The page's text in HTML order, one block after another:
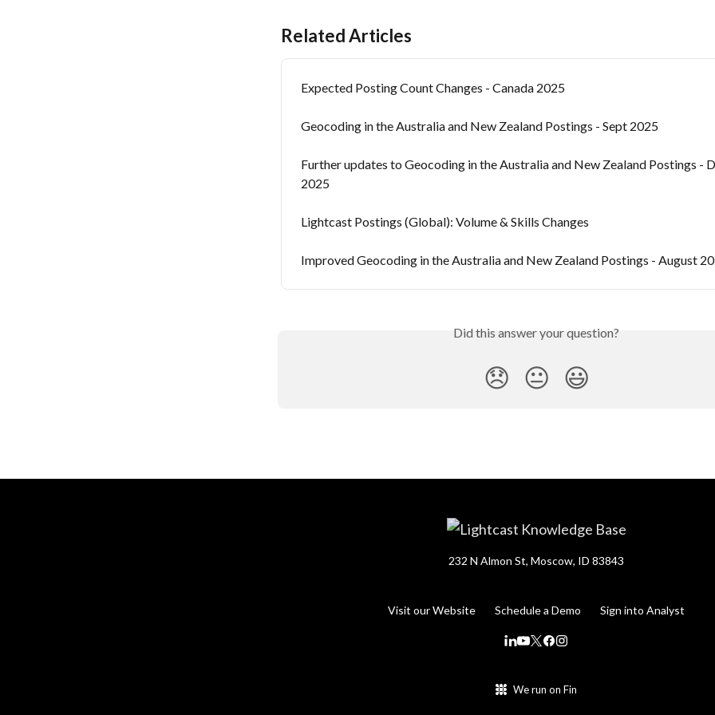
Related Articles
Expected Posting Count Changes - Canada 2025
Geocoding in the Australia and New Zealand Postings - Sept 2025
Further updates to Geocoding in the Australia and New Zealand Postings -
2025
Lightcast Postings (Global): Volume & Skills Changes
Improved Geocoding in the Australia and New Zealand Postings - August
Did this answer your question?
😞 😐 😃
232 N Almon St, Moscow, ID 83843
Visit our Website Schedule a Demo Sign into Analyst
We run on Fin